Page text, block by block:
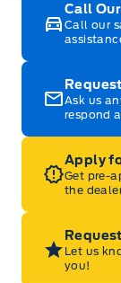
Call
Call our
Ask us
respond
Apply
Get pre-
the
Let us
you!